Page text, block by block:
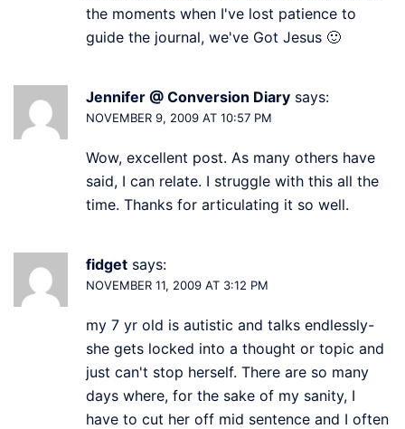
the moments when I've lost patience to
guide the journal, we've Got Jesus 🙂
Jennifer @ Conversion Diary says:
NOVEMBER 9, 2009 AT 10:57 PM
Wow, excellent post. As many others have
said, I can relate. I struggle with this all the
time. Thanks for articulating it so well.
fidget says:
NOVEMBER 11, 2009 AT 3:12 PM
my 7 yr old is autistic and talks endlessly-
she gets locked into a thought or topic and
just can't stop herself. There are so many
days where, for the sake of my sanity, I
have to cut her off mid sentence and I often